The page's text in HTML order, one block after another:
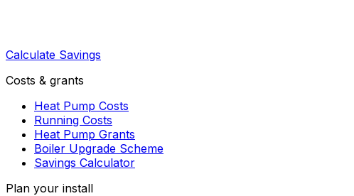
Calculate Savings
Costs & grants
Heat Pump Costs
Running Costs
Heat Pump Grants
Boiler Upgrade Scheme
Savings Calculator
Plan your install